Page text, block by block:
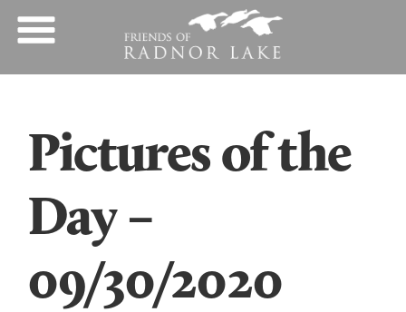
Pictures of the
Day –
09/30/2020